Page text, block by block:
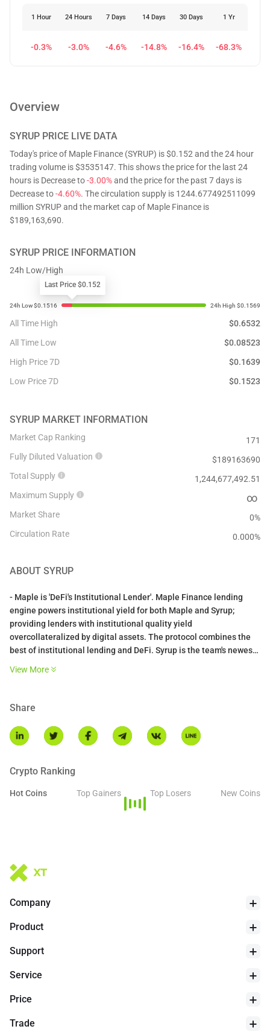
1 Hour 24 Hours 7 Days 14 Days 30 Days 1 Yr
-0.3% -3.0% -4.6% -14.8% -16.4% -68.3%
Overview
SYRUP PRICE LIVE DATA
Today's price of Maple Finance (SYRUP) is $0.152 and the 24 hour
trading volume is $3535147. This shows the price for the last 24
hours is Decrease to-3.00%and the price for the past 7 days is
Decrease to-4.60%. The circulation supply is 1244.677492511099
million SYRUP and the market cap of Maple Finance is
$189,163,690.
SYRUP PRICE INFORMATION
24h Low/High
Last Price $0.152
All Time High $0.6532
All Time Low
$0.08523
High Price 7D
$0.1639
Low Price 7D
$0.1523
SYRUP MARKET INFORMATION
Market Cap Ranking
171
Fully Diluted Valuation
$189163690
Total Supply
1,244,677,492.51
Maximum Supply
∞
Market Share
0%
Circulation Rate
0.000%
ABOUT SYRUP
- Maple is 'DeFi's Institutional Lender'. Maple Finance lending
engine powers institutional yield for both Maple and Syrup;
providing lenders with institutional quality yield
overcollateralized by digital assets. The protocol combines the
best of institutional lending and DeFi. Syrup is the team's newest
View More
Share
Crypto Ranking
Hot Coins Top Gainers Top Losers New Coins
Company
Product
Support
Service
Price
Trade